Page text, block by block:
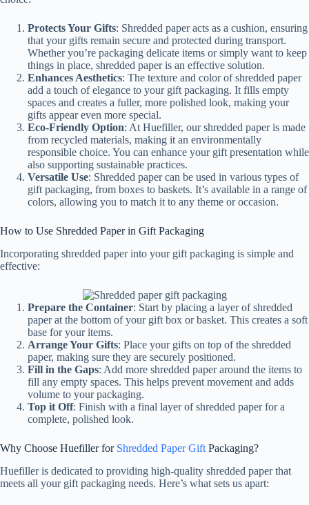
Protects Your Gifts: Shredded paper acts as a cushion, ensuring
that your gifts remain secure and protected during transport.
Whether you’re packaging delicate items or simply want to keep
things in place, shredded paper is an effective solution.
Enhances Aesthetics: The texture and color of shredded paper
add a touch of elegance to your gift packaging. It fills empty
spaces and creates a fuller, more polished look, making your
gifts appear even more special.
Eco-Friendly Option: At Huefiller, our shredded paper is made
from recycled materials, making it an environmentally
responsible choice. You can enhance your gift presentation while
also supporting sustainable practices.
Versatile Use: Shredded paper can be used in various types of
gift packaging, from boxes to baskets. It’s available in a range of
colors, allowing you to match it to any theme or occasion.
How to Use Shredded Paper in Gift Packaging
Incorporating shredded paper into your gift packaging is simple and
effective:
Prepare the Container: Start by placing a layer of shredded
paper at the bottom of your gift box or basket. This creates a soft
base for your items.
Arrange Your Gifts: Place your gifts on top of the shredded
paper, making sure they are securely positioned.
Fill in the Gaps: Add more shredded paper around the items to
fill any empty spaces. This helps prevent movement and adds
volume to your packaging.
Top it Off: Finish with a final layer of shredded paper for a
complete, polished look.
Why Choose Huefiller for Shredded Paper Gift Packaging?
Huefiller is dedicated to providing high-quality shredded paper that
meets all your gift packaging needs. Here’s what sets us apart: